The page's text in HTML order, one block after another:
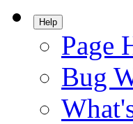
Help
Page
Bug